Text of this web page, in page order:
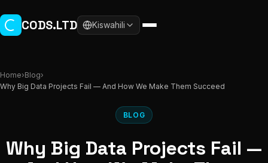
CODS.LTD Kiswahili
Home›Blog›
Why Big Data Projects Fail — And How We Make Them Succeed
BLOG
Why Big Data Projects Fail —